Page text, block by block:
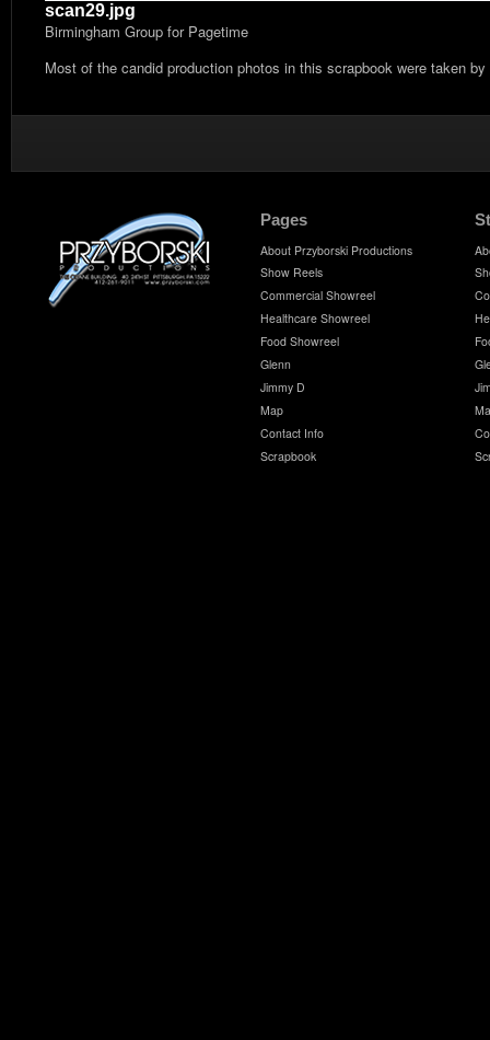
scan29.jpg
Birmingham Group for Pagetime
Most of the candid production photos in this scrapbook were taken
Pages
About Przyborski Productions
Show Reels
Commercial Showreel
Healthcare Showreel
Food Showreel
Glenn
Jimmy D
Map
Contact Info
Scrapbook